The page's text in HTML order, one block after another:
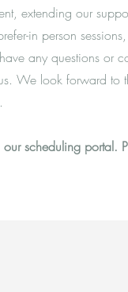
extending our
in person
any questions or
We look forward to
scheduling portal.